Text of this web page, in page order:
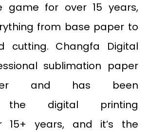
game for over 15 years,
from base paper to
cutting. Changfa Digital
sublimation paper
and has been
the digital printing
15+ years, and it’s the